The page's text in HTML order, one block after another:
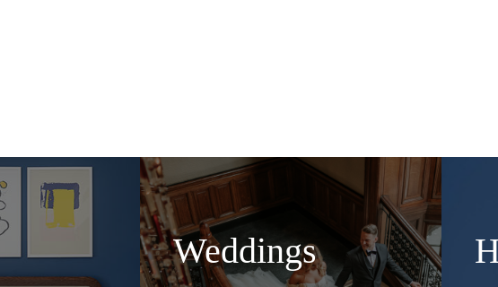
Weddings